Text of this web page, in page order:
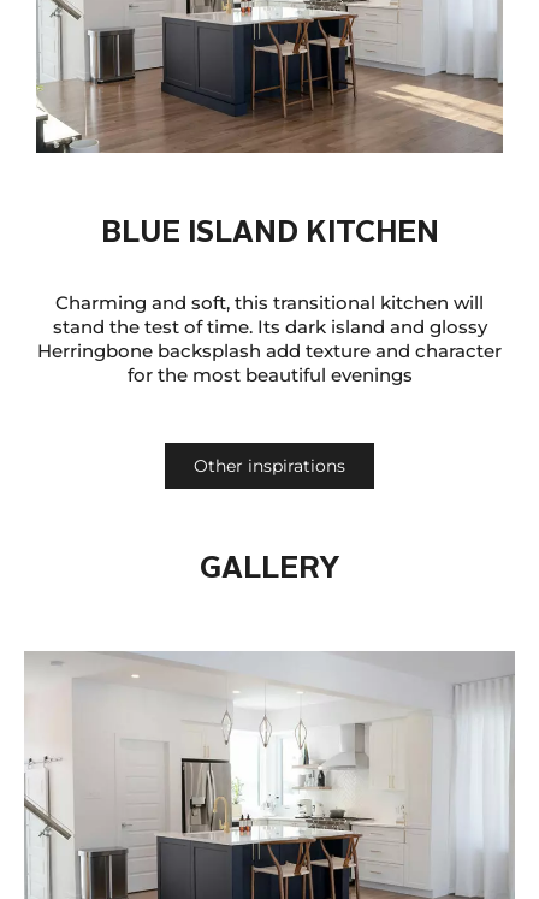
BLUE ISLAND KITCHEN
Charming and soft, this transitional kitchen will
stand the test of time. Its dark island and glossy
Herringbone backsplash add texture and character
for the most beautiful evenings
Other inspirations
GALLERY